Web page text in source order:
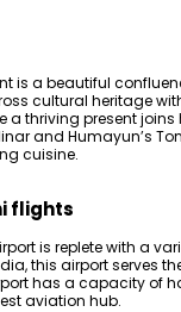
is a beautiful
cultural heritage
a thriving present
and Humayun’s
cuisine.
flights
is replete with a
this airport serves
has a capacity of
aviation hub.